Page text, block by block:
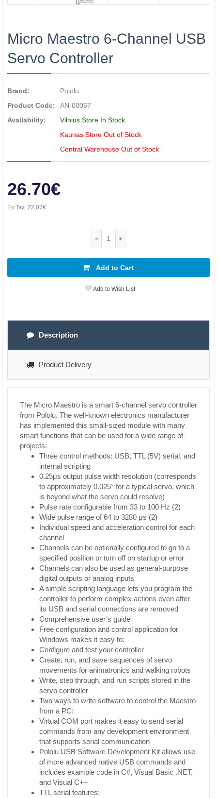
Micro Maestro 6-Channel USB
Servo Controller
Brand:
Pololu
Product Code:
AN-00067
Availability:
Vilnius Store In Stock
Kaunas Store Out of Stock
Central Warehouse Out of Stock
26.70€
Ex Tax: 22.07€
Add to Cart
Add to Wish List
Description
Product Delivery
The Micro Maestro is a smart 6-channel servo controller
from Pololu. The well-known electronics manufacturer
has implemented this small-sized module with many
smart functions that can be used for a wide range of
projects:
Three control methods: USB, TTL (5V) serial, and
internal scripting
0.25μs output pulse width resolution (corresponds
to approximately 0.025° for a typical servo, which
is beyond what the servo could resolve)
Pulse rate configurable from 33 to 100 Hz (2)
Wide pulse range of 64 to 3280 μs (2)
Individual speed and acceleration control for each
channel
Channels can be optionally configured to go to a
specified position or turn off on startup or error
Channels can also be used as general-purpose
digital outputs or analog inputs
A simple scripting language lets you program the
controller to perform complex actions even after
its USB and serial connections are removed
Comprehensive user’s guide
Free configuration and control application for
Windows makes it easy to:
Configure and test your controller
Create, run, and save sequences of servo
movements for animatronics and walking robots
Write, step through, and run scripts stored in the
servo controller
Two ways to write software to control the Maestro
from a PC:
Virtual COM port makes it easy to send serial
commands from any development environment
that supports serial communication
Pololu USB Software Development Kit allows use
of more advanced native USB commands and
includes example code in C#, Visual Basic .NET,
and Visual C++
TTL serial features: